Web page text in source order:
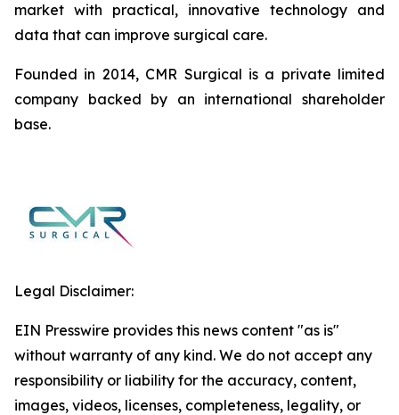
market with practical, innovative technology and
data that can improve surgical care.
Founded in 2014, CMR Surgical is a private limited
company backed by an international shareholder
base.
Legal Disclaimer:
EIN Presswire provides this news content "as is"
without warranty of any kind. We do not accept any
responsibility or liability for the accuracy, content,
images, videos, licenses, completeness, legality, or